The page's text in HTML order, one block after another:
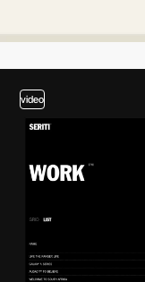
video